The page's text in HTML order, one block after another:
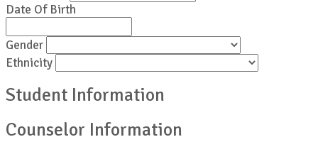
Date Of Birth
Gender
Ethnicity
Student Information
Counselor Information